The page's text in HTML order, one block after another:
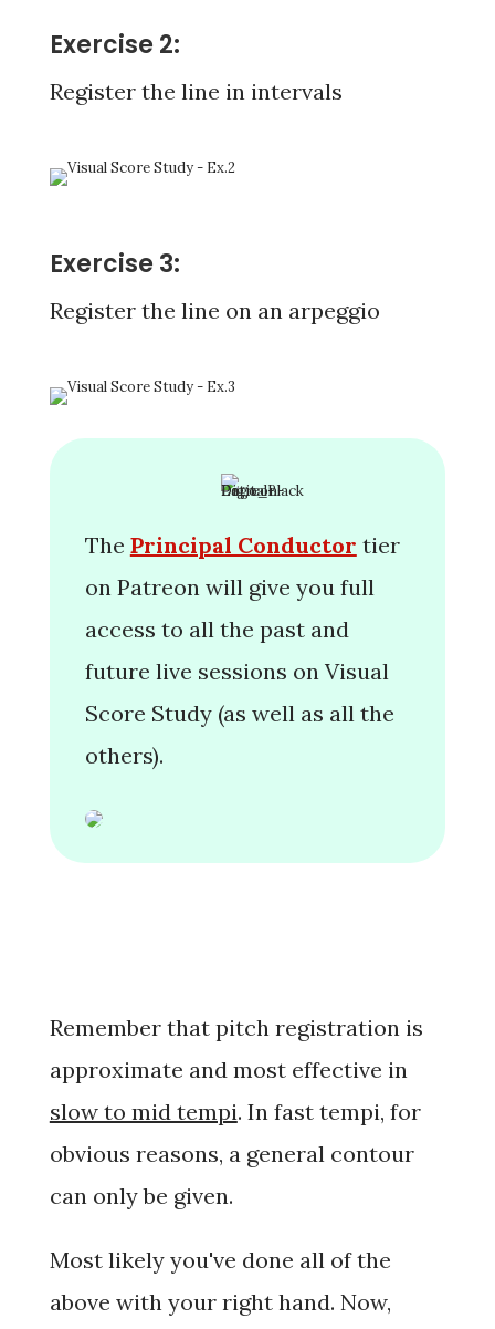
Exercise 2:
Register the line in intervals
Exercise 3:
Register the line on an arpeggio
The Principal Conductor tier
on Patreon will give you full
access to all the past and
future live sessions on Visual
Score Study (as well as all the
others).
Remember that pitch registration is
approximate and most effective in
slow to mid tempi. In fast tempi, for
obvious reasons, a general contour
can only be given.
Most likely you've done all of the
above with your right hand. Now,